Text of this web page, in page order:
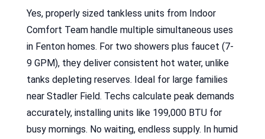
Yes, properly sized tankless units from Indoor
Comfort Team handle multiple simultaneous uses
in Fenton homes. For two showers plus faucet (7-
9 GPM), they deliver consistent hot water, unlike
tanks depleting reserves. Ideal for large families
near Stadler Field. Techs calculate peak demands
accurately, installing units like 199,000 BTU for
busy mornings. No waiting, endless supply. In humid